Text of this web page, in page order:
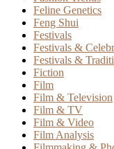
Feline Genetics
Feng Shui
Festivals
Festivals &
Festivals &
Fiction
Film
Film & Television
Film & TV
Film & Video
Film Analysis